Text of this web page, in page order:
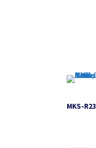
MKS-